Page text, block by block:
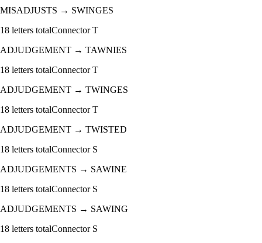
MISADJUSTS → SWINGES
18 letters totalConnectorT
ADJUDGEMENT → TAWNIES
18 letters totalConnectorT
ADJUDGEMENT → TWINGES
18 letters totalConnectorT
ADJUDGEMENT → TWISTED
18 letters totalConnector S
ADJUDGEMENTS → SAWINE
18 letters totalConnector S
ADJUDGEMENTS → SAWING
18 letters totalConnector S